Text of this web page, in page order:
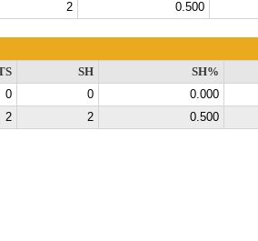
2 0.500
SH SH%
0 0 0.000
2 2 0.500